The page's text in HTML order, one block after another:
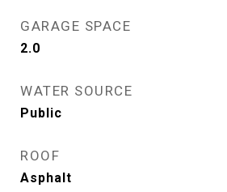
GARAGE SPACE
2.0
WATER SOURCE
Public
ROOF
Asphalt